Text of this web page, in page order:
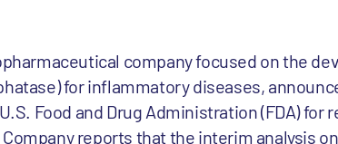
company focused on the
for inflammatory diseases,
Food and Drug Administration (FDA) for
Company reports that the interim analysis